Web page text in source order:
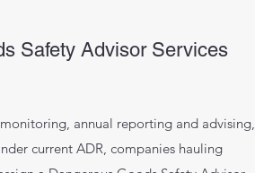
Safety Advisor Services
annual reporting and advising,
current ADR, companies hauling